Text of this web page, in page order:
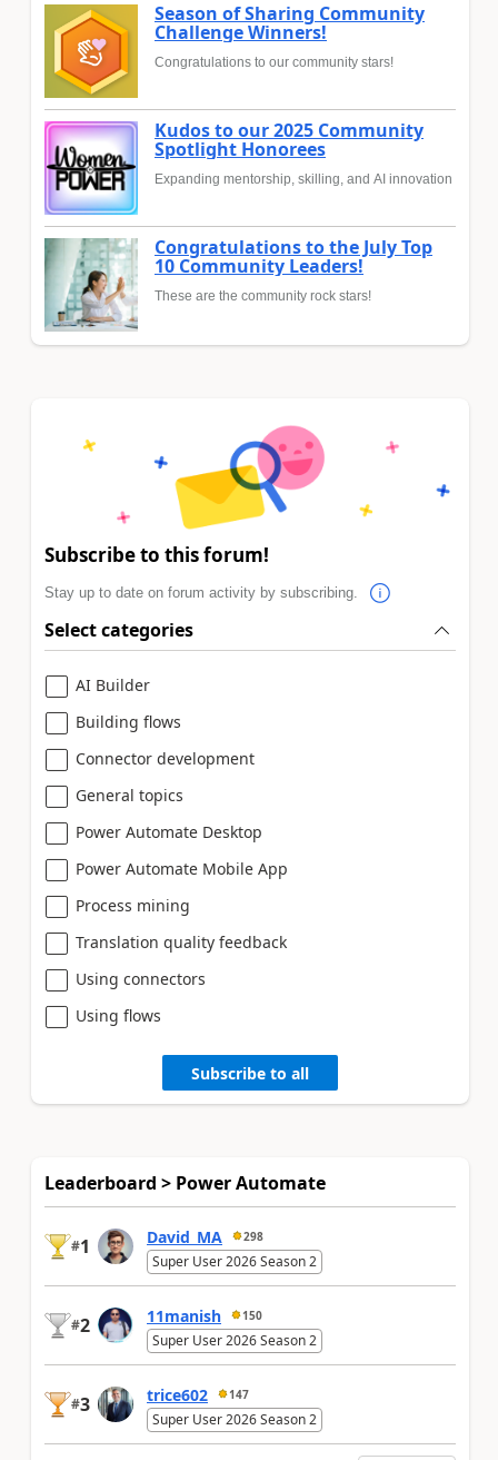
Season of Sharing Community
Challenge Winners!
Congratulations to our community stars!
Kudos to our 2025 Community
Spotlight Honorees
Expanding mentorship, skilling, and AI innovation
Congratulations to the July Top
10 Community Leaders!
These are the community rock stars!
Subscribe to this forum!
Stay up to date on forum activity by subscribing.
Select categories
AI Builder
Building flows
Connector development
General topics
Power Automate Desktop
Power Automate Mobile App
Process mining
Translation quality feedback
Using connectors
Using flows
Subscribe to all
Leaderboard > Power Automate
#1 David_MA 298
Super User 2026 Season 2
#2 11manish 150
Super User 2026 Season 2
#3 trice602 147
Super User 2026 Season 2